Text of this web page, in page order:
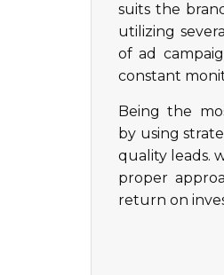
suits the
utilizing
of ad
constant
Being the
by using
quality leads.
proper
return on